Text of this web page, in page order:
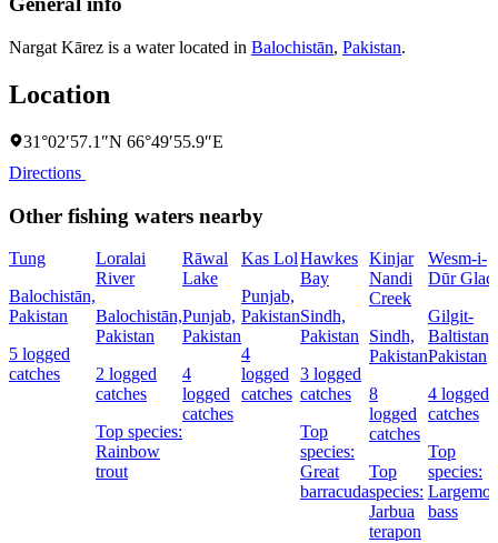
Nargat Kārez is a water located in Balochistān, Pakistan.
Location
31°02′57.1″N 66°49′55.9″E
Directions
Other fishing waters nearby
Tung
Balochistān,
Pakistan
5 logged
catches
Loralai
River
Balochistān,
Pakistan
2 logged
catches
Top species:
Rainbow
trout
Rāwal
Lake
Punjab,
Pakistan
4
logged
catches
Kas Lol
Punjab,
Pakistan
4
logged
catches
Hawkes
Bay
Sindh,
Pakistan
3 logged
catches
Top
species:
Great
barracuda
Kinjar
Nandi
Creek
Sindh,
Pakistan
8
logged
catches
Top
species:
Jarbua
terapon
Wesm-i-
Dūr
Gilgit-
Baltistan,
Pakistan
4 logged
catches
Top
species:
bass